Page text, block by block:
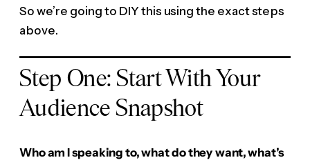
So we’re going to DIY this using the exact steps
above.
Step One: Start With Your
Audience Snapshot
Who am I speaking to, what do they want, what’s